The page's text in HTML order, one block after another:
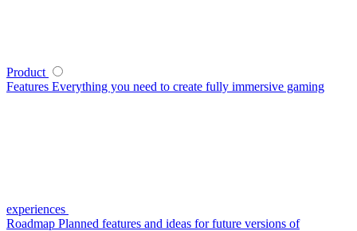
Product
Features Everything you need to create fully immersive gaming
experiences
Roadmap Planned features and ideas for future versions of